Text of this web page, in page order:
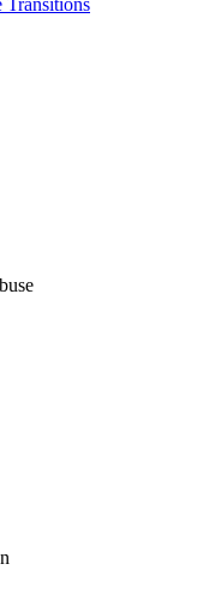
Transitions